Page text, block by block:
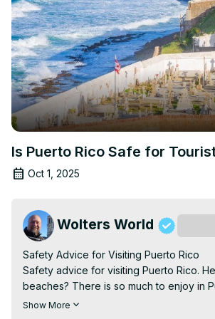
Is Puerto Rico Safe for
Oct 1, 2025
Wolters World
Safety Advice for Visiting Puerto Rico
Safety advice for visiting Puerto Rico.
beaches? There is so much to enjoy in
tips for visiting Puerto Rico.
Show More